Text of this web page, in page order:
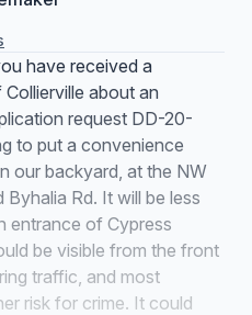
have received a
about an
request DD-20-
to put a convenience
our backyard, at the NW
Rd. It will be less
entrance of Cypress
be visible from the front
traffic, and most
risk for crime. It could